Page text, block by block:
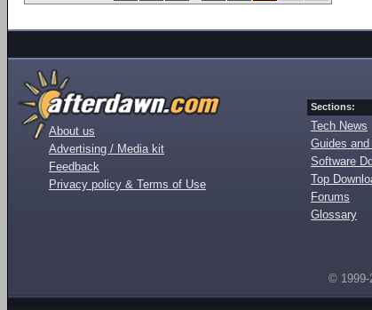
About us
Advertising / Media kit
Feedback
Privacy policy & Terms of Use
Sections:
Tech News
Guides
Software
Top
Forums
Glossary
© 1999-